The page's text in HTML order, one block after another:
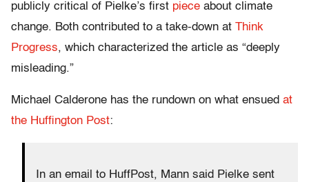
publicly critical of Pielke’s first piece about climate
change. Both contributed to a take-down at Think
Progress, which characterized the article as “deeply
misleading.”
Michael Calderone has the rundown on what ensued at
the Huffington Post:
In an email to HuffPost, Mann said Pielke sent